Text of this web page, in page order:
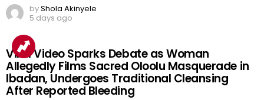
byShola Akinyele
5 days ago
Viral Video Sparks Debate as Woman
Allegedly Films Sacred Oloolu Masquerade in
Ibadan, Undergoes Traditional Cleansing
After Reported Bleeding